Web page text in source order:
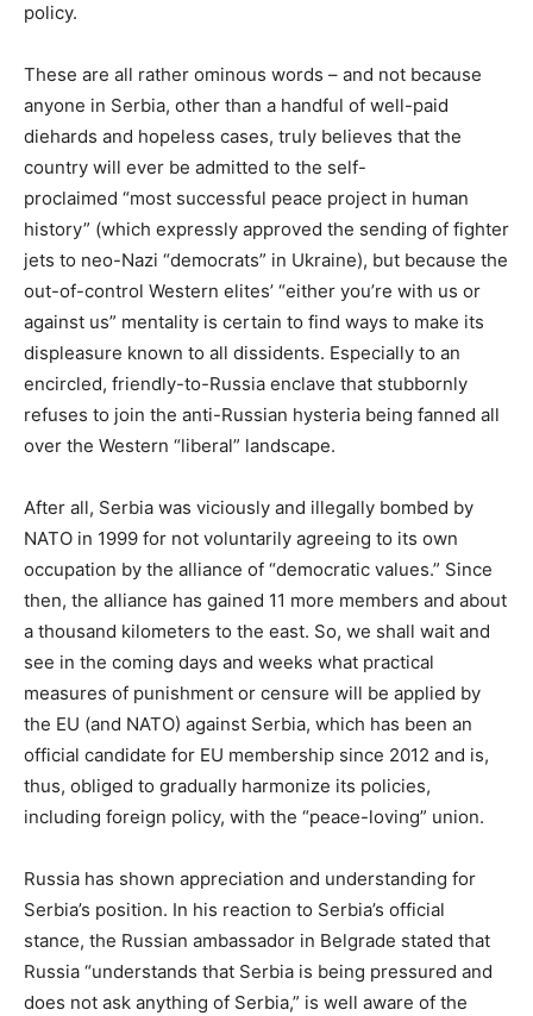
policy.
These are all rather ominous words – and not because
anyone in Serbia, other than a handful of well-paid
diehards and hopeless cases, truly believes that the
country will ever be admitted to the self-
proclaimed “most successful peace project in human
history” (which expressly approved the sending of fighter
jets to neo-Nazi “democrats” in Ukraine), but because the
out-of-control Western elites’ “either you’re with us or
against us” mentality is certain to find ways to make its
displeasure known to all dissidents. Especially to an
encircled, friendly-to-Russia enclave that stubbornly
refuses to join the anti-Russian hysteria being fanned all
over the Western “liberal” landscape.
After all, Serbia was viciously and illegally bombed by
NATO in 1999 for not voluntarily agreeing to its own
occupation by the alliance of “democratic values.” Since
then, the alliance has gained 11 more members and about
a thousand kilometers to the east. So, we shall wait and
see in the coming days and weeks what practical
measures of punishment or censure will be applied by
the EU (and NATO) against Serbia, which has been an
official candidate for EU membership since 2012 and is,
thus, obliged to gradually harmonize its policies,
including foreign policy, with the “peace-loving” union.
Russia has shown appreciation and understanding for
Serbia’s position. In his reaction to Serbia’s official
stance, the Russian ambassador in Belgrade stated that
Russia “understands that Serbia is being pressured and
does not ask anything of Serbia,” is well aware of the